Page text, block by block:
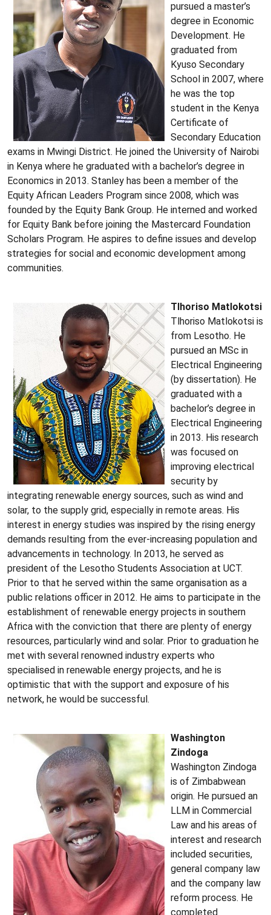
pursued a master’s
degree in Economic
Development. He
graduated from
Kyuso Secondary
School in 2007, where
he was the top
student in the Kenya
Certificate of
Secondary Education
exams in Mwingi District. He joined the University of Nairobi
in Kenya where he graduated with a bachelor’s degree in
Economics in 2013. Stanley has been a member of the
Equity African Leaders Program since 2008, which was
founded by the Equity Bank Group. He interned and worked
for Equity Bank before joining the Mastercard Foundation
Scholars Program. He aspires to define issues and develop
strategies for social and economic development among
communities.
Tlhoriso Matlokotsi
Tlhoriso Matlokotsi is
from Lesotho. He
pursued an MSc in
Electrical Engineering
(by dissertation). He
graduated with a
bachelor’s degree in
Electrical Engineering
in 2013. His research
was focused on
improving electrical
security by
integrating renewable energy sources, such as wind and
solar, to the supply grid, especially in remote areas. His
interest in energy studies was inspired by the rising energy
demands resulting from the ever-increasing population and
advancements in technology. In 2013, he served as
president of the Lesotho Students Association at UCT.
Prior to that he served within the same organisation as a
public relations officer in 2012. He aims to participate in the
establishment of renewable energy projects in southern
Africa with the conviction that there are plenty of energy
resources, particularly wind and solar. Prior to graduation he
met with several renowned industry experts who
specialised in renewable energy projects, and he is
optimistic that with the support and exposure of his
network, he would be successful.
Washington
Zindoga
Washington Zindoga
is of Zimbabwean
origin. He pursued an
LLM in Commercial
Law and his areas of
interest and research
included securities,
general company law
and the company law
reform process. He
completed